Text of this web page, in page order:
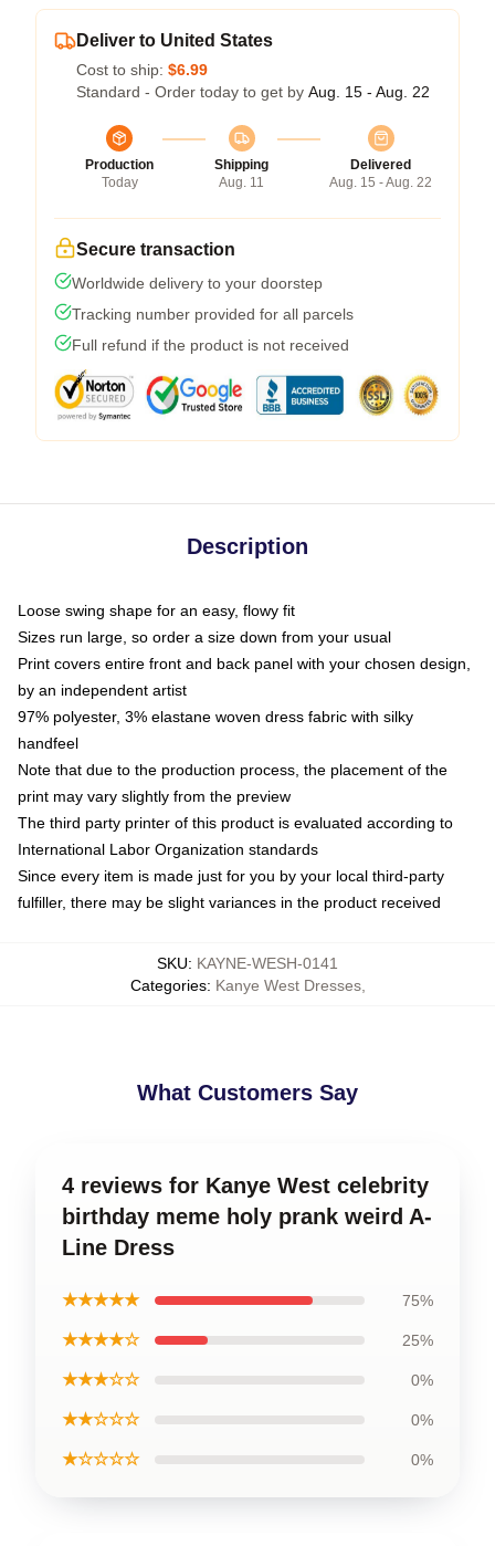
Deliver to United States
Cost to ship: $6.99
Standard - Order today to get by Aug. 15 - Aug. 22
Production
Today
Shipping
Aug. 11
Delivered
Aug. 15 - Aug. 22
Secure transaction
Worldwide delivery to your doorstep
Tracking number provided for all parcels
Full refund if the product is not received
Description
Loose swing shape for an easy, flowy fit
Sizes run large, so order a size down from your usual
Print covers entire front and back panel with your chosen design,
by an independent artist
97% polyester, 3% elastane woven dress fabric with silky
handfeel
Note that due to the production process, the placement of the
print may vary slightly from the preview
The third party printer of this product is evaluated according to
International Labor Organization standards
Since every item is made just for you by your local third-party
fulfiller, there may be slight variances in the product received
SKU: KAYNE-WESH-0141
Categories: Kanye West Dresses,
What Customers Say
4 reviews for Kanye West celebrity
birthday meme holy prank weird A-
Line Dress
★★★★★ 75%
★★★★☆ 25%
★★★☆☆ 0%
★★☆☆☆ 0%
★☆☆☆☆ 0%